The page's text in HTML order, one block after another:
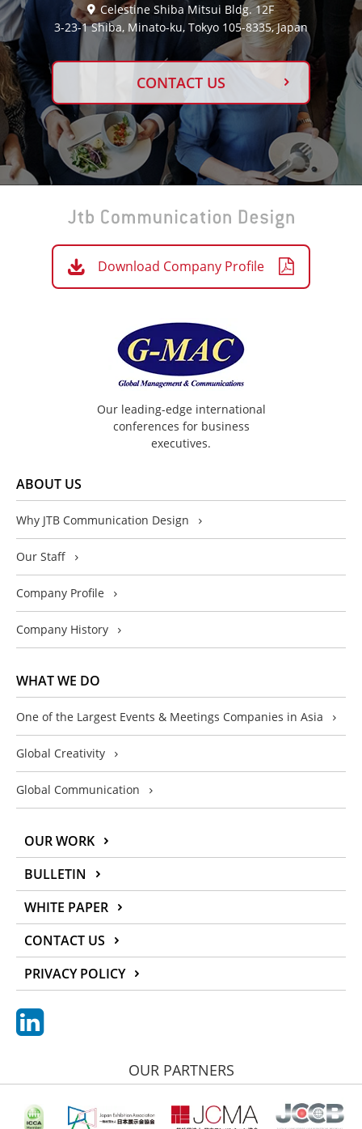
Celestine Shiba Mitsui Bldg. 12F
3-23-1 Shiba, Minato-ku, Tokyo 105-8335, Japan
CONTACT US
Download Company Profile
Our leading-edge international
conferences for business
executives.
ABOUT US
Why JTB Communication Design
Our Staff
Company Profile
Company History
WHAT WE DO
One of the Largest Events & Meetings Companies in Asia
Global Creativity
Global Communication
OUR WORK
BULLETIN
WHITE PAPER
CONTACT US
PRIVACY POLICY
OUR PARTNERS